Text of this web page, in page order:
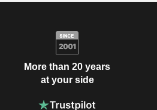
More than 20 years
at your side